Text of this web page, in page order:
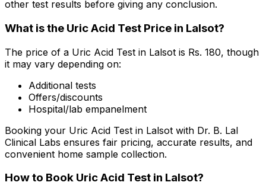
other test results before giving any conclusion.
What is the Uric Acid Test Price in Lalsot?
The price of a Uric Acid Test in Lalsot is Rs. ₹180, though
it may vary depending on:
Additional tests
Offers/discounts
Hospital/lab empanelment
Booking your Uric Acid Test in Lalsot with Dr. B. Lal
Clinical Labs ensures fair pricing, accurate results, and
convenient home sample collection.
How to Book Uric Acid Test in Lalsot?